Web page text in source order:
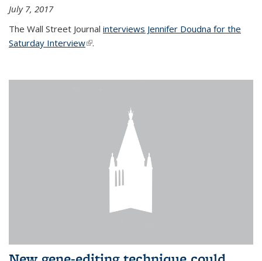
July 7, 2017
The Wall Street Journal interviews Jennifer Doudna for the
Saturday Interview(link is external)
.